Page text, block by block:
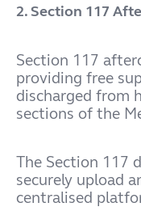
2. Section 117
Section 117
providing free
discharged from
sections of the
The Section 117
securely upload
centralised